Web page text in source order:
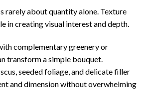
rarely about quantity alone. Texture
in creating visual interest and depth.
complementary greenery or
transform a simple bouquet.
seeded foliage, and delicate filler
and dimension without overwhelming